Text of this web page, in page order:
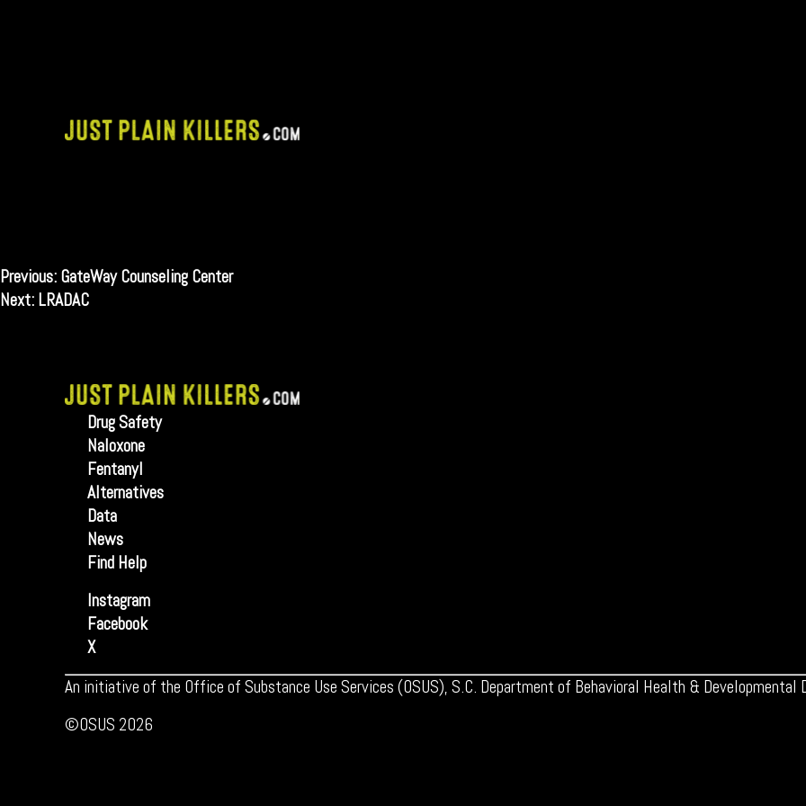
Post
navigation
Previous: GateWay Counseling Center
Next: LRADAC
Drug Safety
Naloxone
Fentanyl
Alternatives
Data
News
Find Help
Instagram
Facebook
X
An initiative of the Office of Substance Use Services (OSUS), S.C. Department of Behavioral Health & Developmental
©OSUS 2026